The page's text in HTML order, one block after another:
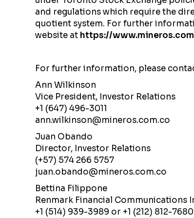
and regulations which require the
quotient system. For further
website at https://
For further information, please
Ann Wilkinson
Vice President, Investor Relations
+1 (647) 496-3011
ann.wilkinson@mineros.com.co
Juan Obando
Director, Investor Relations
(+57) 574 266 5757
juan.obando@mineros.com.co
Bettina Filippone
Renmark Financial Communications
+1 (514) 939-3989 or +1 (212) 812-7680